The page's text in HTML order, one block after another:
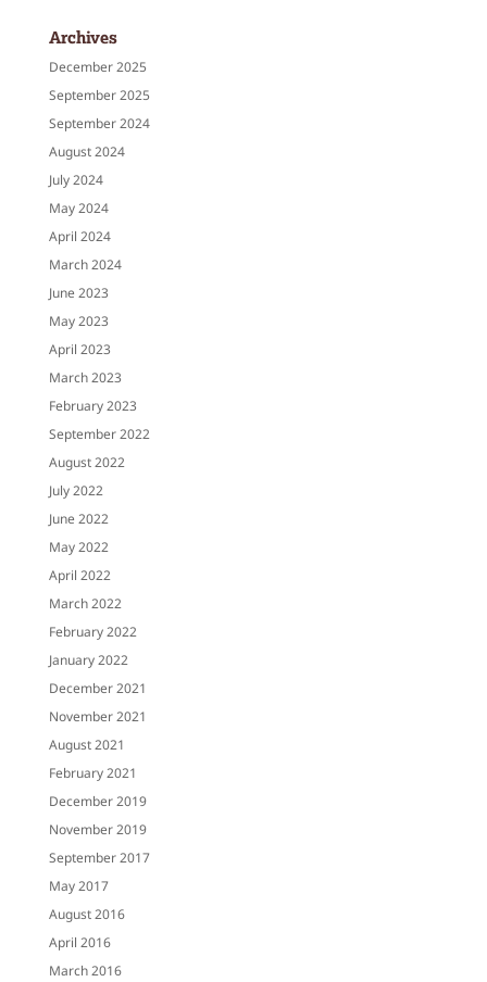
Archives
December 2025
September 2025
September 2024
August 2024
July 2024
May 2024
April 2024
March 2024
June 2023
May 2023
April 2023
March 2023
February 2023
September 2022
August 2022
July 2022
June 2022
May 2022
April 2022
March 2022
February 2022
January 2022
December 2021
November 2021
August 2021
February 2021
December 2019
November 2019
September 2017
May 2017
August 2016
April 2016
March 2016